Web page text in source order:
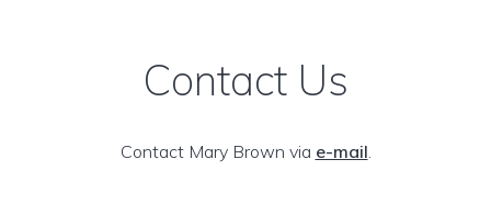
Contact Us
Contact Mary Brown via e-mail.